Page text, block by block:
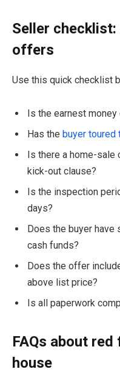
Seller
offers
Use this quick checklist
Is the earnest
Has the buyer toured
Is there a home-sale
kick-out clause?
Is the inspection
days?
Does the buyer have
cash funds?
Does the offer
above list price?
Is all paperwork
FAQs about
house